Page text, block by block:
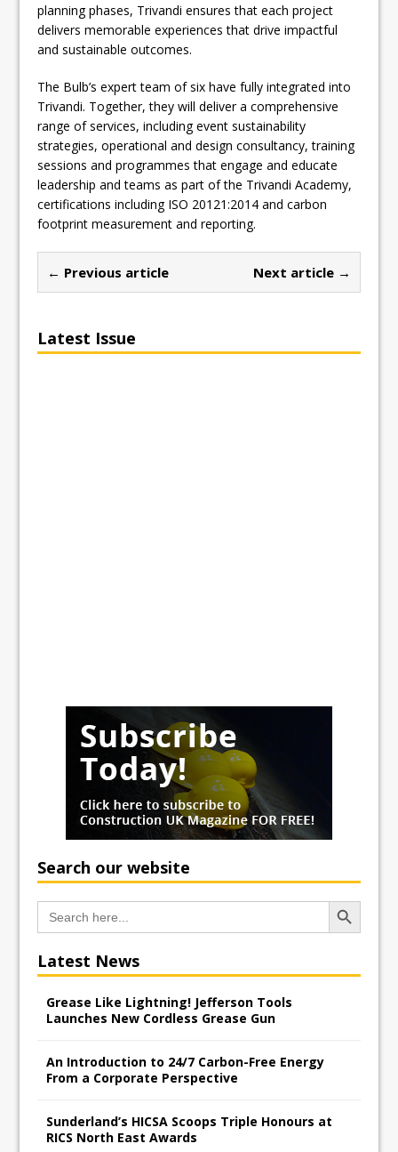
planning phases, Trivandi ensures that each project
delivers memorable experiences that drive impactful
and sustainable outcomes.
The Bulb’s expert team of six have fully integrated into
Trivandi. Together, they will deliver a comprehensive
range of services, including event sustainability
strategies, operational and design consultancy, training
sessions and programmes that engage and educate
leadership and teams as part of the Trivandi Academy,
certifications including ISO 20121:2014 and carbon
footprint measurement and reporting.
← Previous article Next article →
Latest Issue
Search our website
Search
for:
Search Button
Latest News
Grease Like Lightning! Jefferson Tools
Launches New Cordless Grease Gun
An Introduction to 24/7 Carbon-Free Energy
From a Corporate Perspective
Sunderland’s HICSA Scoops Triple Honours at
RICS North East Awards